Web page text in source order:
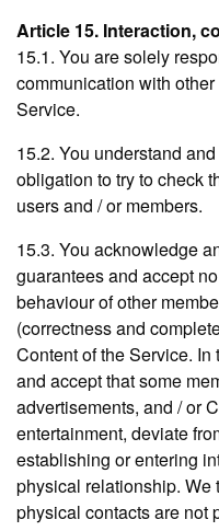
Article 15. Interaction,
15.1. You are solely
communication with
Service.
15.2. You understand
obligation to try to check
users and / or members.
15.3. You acknowledge
guarantees and accept
behaviour of other
(correctness and
Content of the Service.
and accept that some
advertisements, and / or
entertainment, deviate
establishing or entering
physical relationship. We
physical contacts are not